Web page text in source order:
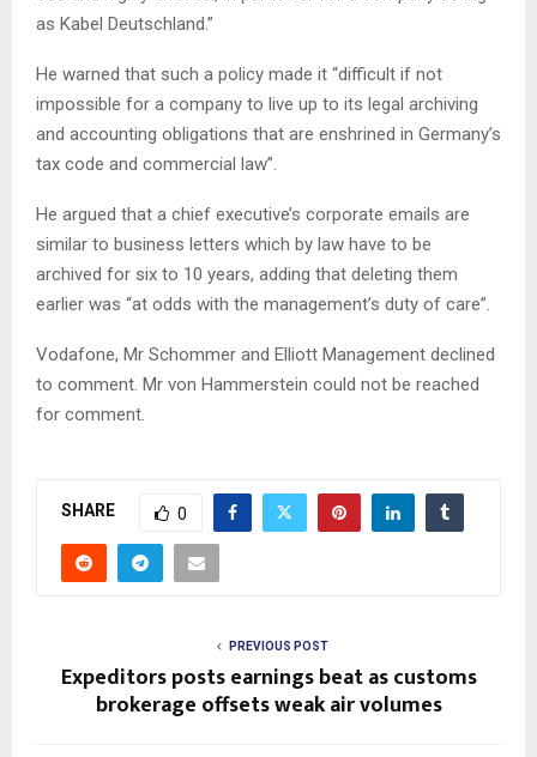
as Kabel Deutschland.”
He warned that such a policy made it “difficult if not
impossible for a company to live up to its legal archiving
and accounting obligations that are enshrined in Germany’s
tax code and commercial law”.
He argued that a chief executive’s corporate emails are
similar to business letters which by law have to be
archived for six to 10 years, adding that deleting them
earlier was “at odds with the management’s duty of care”.
Vodafone, Mr Schommer and Elliott Management declined
to comment. Mr von Hammerstein could not be reached
for comment.
SHARE 0
PREVIOUS POST
Expeditors posts earnings beat as customs
brokerage offsets weak air volumes